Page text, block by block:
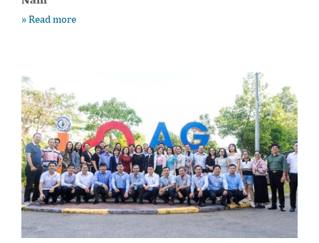
» Read more